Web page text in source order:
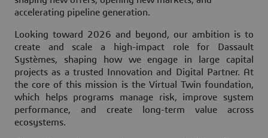
accelerating pipeline generation.
Looking toward 2026 and beyond, our ambition is to
create and scale a high-impact role for Dassault
Systèmes, shaping how we engage in large capital
projects as a trusted Innovation and Digital Partner. At
the core of this mission is the Virtual Twin foundation,
which helps programs manage risk, improve system
performance, and create long-term value across
ecosystems.